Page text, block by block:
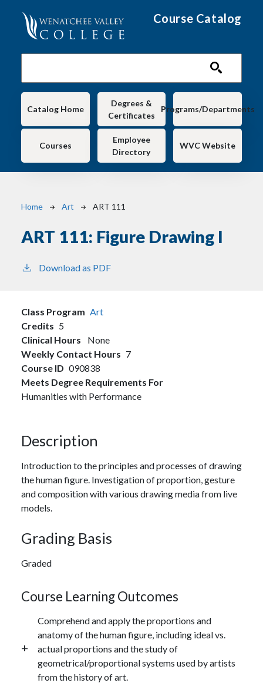
Course Catalog
Main navigation
Catalog Home
Degrees &
Certificates
Programs/Departments
Courses
Employee
Directory
WVC Website
Breadcrumb
Home Art ART 111
ART 111: Figure Drawing I
Download as PDF
Class Program Art
Credits 5
Clinical Hours
None
Weekly Contact Hours 7
Course ID 090838
Meets Degree Requirements For
Humanities with Performance
Description
Introduction to the principles and processes of drawing
the human figure. Investigation of proportion, gesture
and composition with various drawing media from live
models.
Grading Basis
Graded
Course Learning Outcomes
Comprehend and apply the proportions and
anatomy of the human figure, including ideal vs.
actual proportions and the study of
geometrical/proportional systems used by artists
from the history of art.